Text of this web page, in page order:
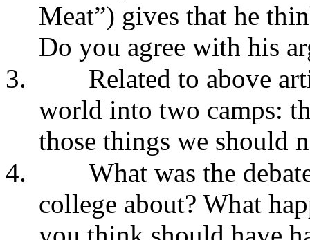
Meat”) gives that he
Do you agree with his
3.
Related to above
world into two camps:
those things we should
4.
What was the
college about? What